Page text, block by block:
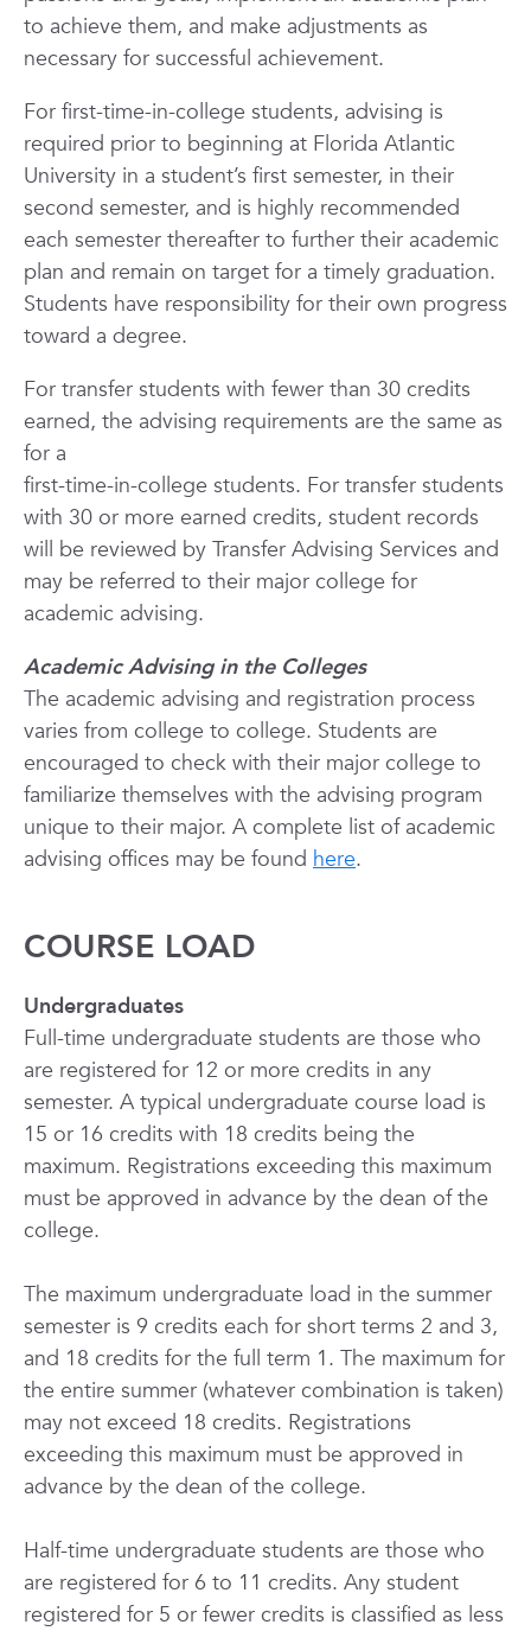
to achieve them, and make adjustments as
necessary for successful achievement.
For first-time-in-college students, advising is
required prior to beginning at Florida Atlantic
University in a student’s first semester, in their
second semester, and is highly recommended
each semester thereafter to further their academic
plan and remain on target for a timely graduation.
Students have responsibility for their own progress
toward a degree.
For transfer students with fewer than 30 credits
earned, the advising requirements are the same as
for a
first-time-in-college students. For transfer students
with 30 or more earned credits, student records
will be reviewed by Transfer Advising Services and
may be referred to their major college for
academic advising.
Academic Advising in the Colleges
The academic advising and registration process
varies from college to college. Students are
encouraged to check with their major college to
familiarize themselves with the advising program
unique to their major. A complete list of academic
advising offices may be found here.
COURSE LOAD
Undergraduates
Full-time undergraduate students are those who
are registered for 12 or more credits in any
semester. A typical undergraduate course load is
15 or 16 credits with 18 credits being the
maximum. Registrations exceeding this maximum
must be approved in advance by the dean of the
college.
The maximum undergraduate load in the summer
semester is 9 credits each for short terms 2 and 3,
and 18 credits for the full term 1. The maximum for
the entire summer (whatever combination is taken)
may not exceed 18 credits. Registrations
exceeding this maximum must be approved in
advance by the dean of the college.
Half-time undergraduate students are those who
are registered for 6 to 11 credits. Any student
registered for 5 or fewer credits is classified as less